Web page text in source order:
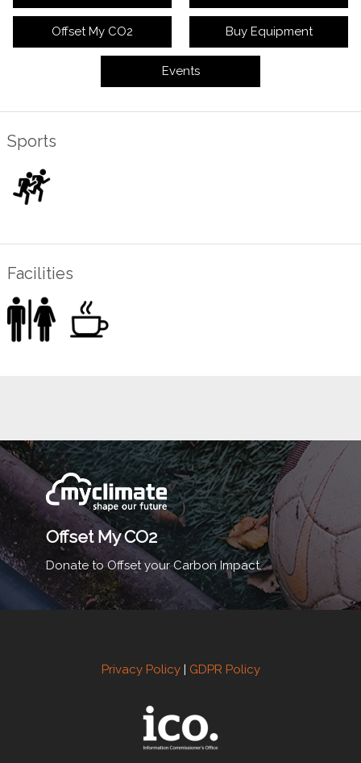
Offset My CO2 Buy Equipment
Events
Sports
Facilities
Offset My CO2
Donate to Offset your Carbon Impact.
Privacy Policy| GDPR Policy